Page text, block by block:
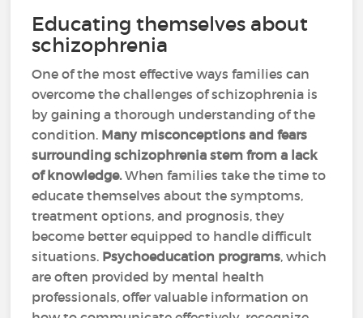
Educating themselves about
schizophrenia
One of the most effective ways families can
overcome the challenges of schizophrenia is
by gaining a thorough understanding of the
condition. Many misconceptions and fears
surrounding schizophrenia stem from a lack
of knowledge.When families take the time to
educate themselves about the symptoms,
treatment options, and prognosis, they
become better equipped to handle difficult
situations. Psychoeducation programs, which
are often provided by mental health
professionals, offer valuable information on